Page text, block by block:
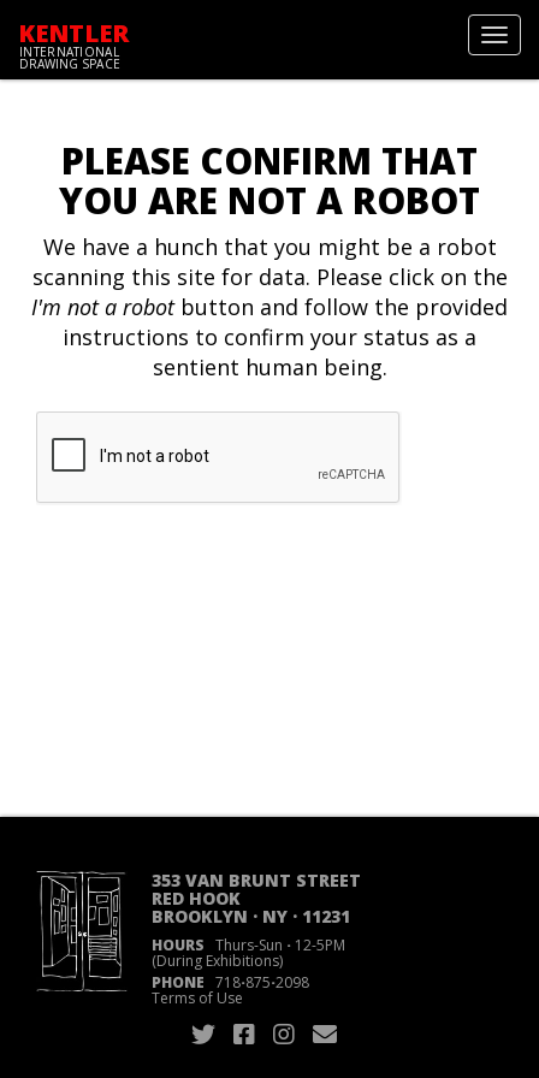
KENTLER
INTERNATIONAL
DRAWING SPACE
PLEASE CONFIRM THAT
YOU ARE NOT A ROBOT
We have a hunch that you might be a robot
scanning this site for data. Please click on the
I'm not a robotbutton and follow the provided
instructions to confirm your status as a
sentient human being.
353 VAN BRUNT STREET
RED HOOK
BROOKLYN · NY · 11231
HOURS Thurs-Sun ·12-5PM
(During Exhibitions)
PHONE 718·875·2098
Terms of Use